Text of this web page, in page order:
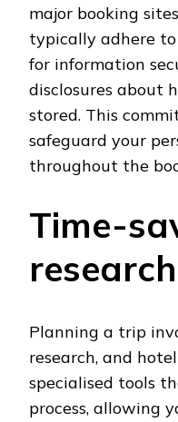
major booking
typically adhere
for information
disclosures about
stored. This
safeguard your
throughout the
Time-
Planning a trip
research, and
specialised tools
process, allowing